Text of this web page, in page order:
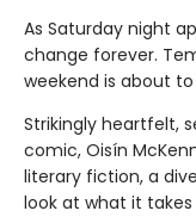
As Saturday night
change forever.
weekend is about
Strikingly heartfelt,
comic, Oisín
literary fiction, a
look at what it